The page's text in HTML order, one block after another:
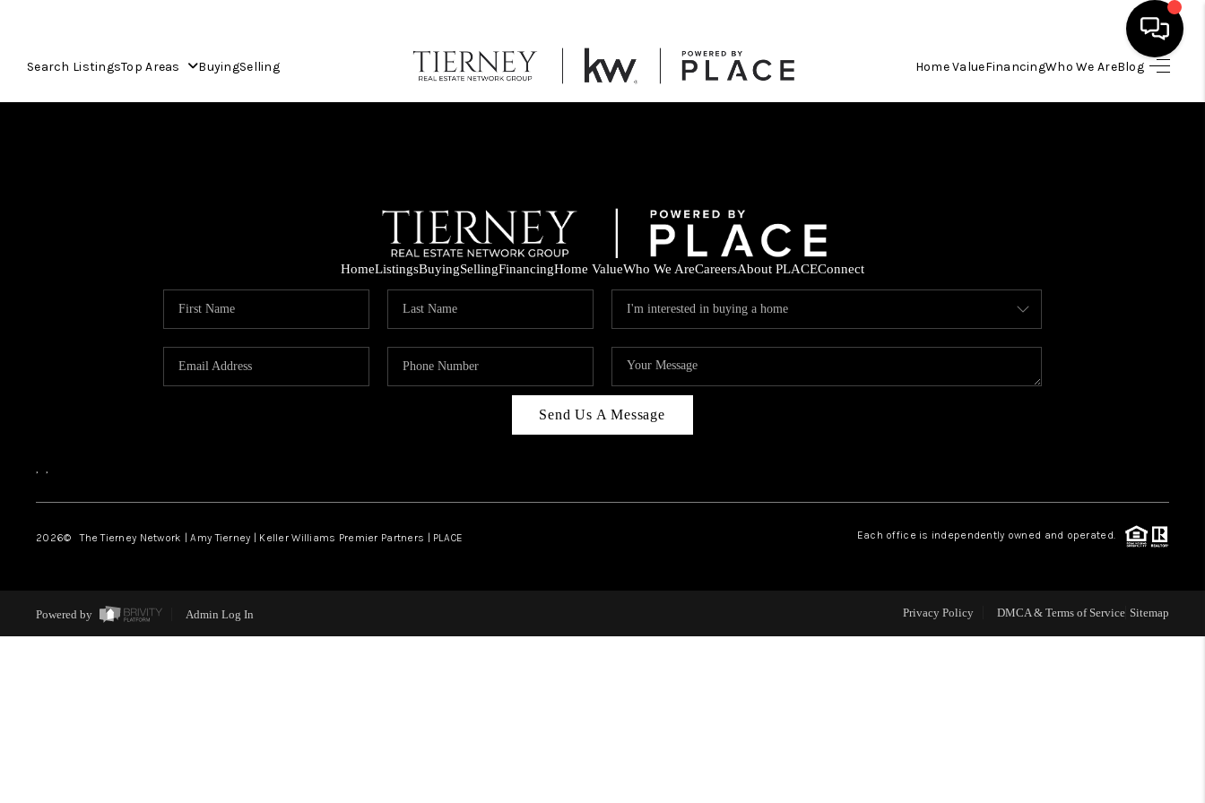
Search ListingsTop Areas BuyingSelling Home ValueFinancingWho We AreBlog
HOME
SELLING
FINANCING
HOME VALUE
REVIEWS
ABOUT PLACE
HomeListingsBuyingSellingFinancingHome ValueWho We AreCareersAbout PLACEConnect
Send Us A Message
, ,
2026© The Tierney Network | Amy Tierney | Keller Williams Premier Partners | PLACE Each office is independently owned and operated.
Powered by Admin Log In Privacy Policy DMCA & Terms of Service Sitemap